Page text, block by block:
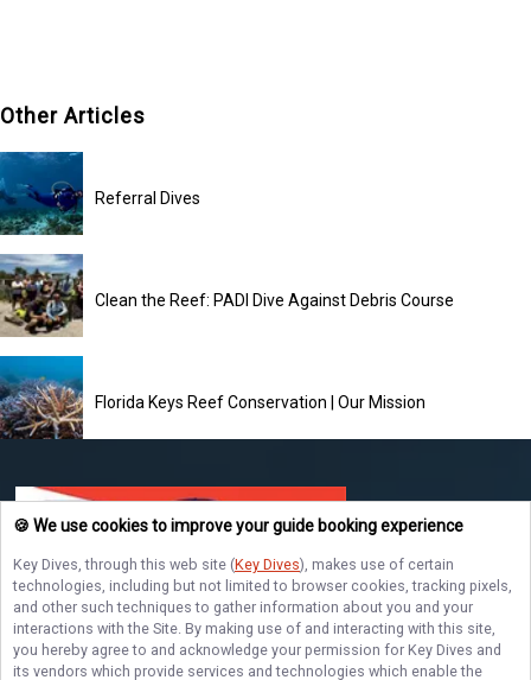
Other Articles
Referral Dives
Clean the Reef: PADI Dive Against Debris Course
Florida Keys Reef Conservation | Our Mission
Key Dives
Ready for an unforgettable underwater adventure? Book your Florida Keys
diving trip today and explore vibrant coral reefs, diverse marine life, and
stunning dive sites with Key Dives!
🍪 We use cookies to improve your guide booking experience
Key Dives, through this web site (Key Dives), makes use of certain
technologies, including but not limited to browser cookies, tracking pixels,
and other such techniques to gather information about you and your
interactions with the Site. By making use of and interacting with this site,
you hereby agree to and acknowledge your permission for Key Dives and
its vendors which provide services and technologies which enable the